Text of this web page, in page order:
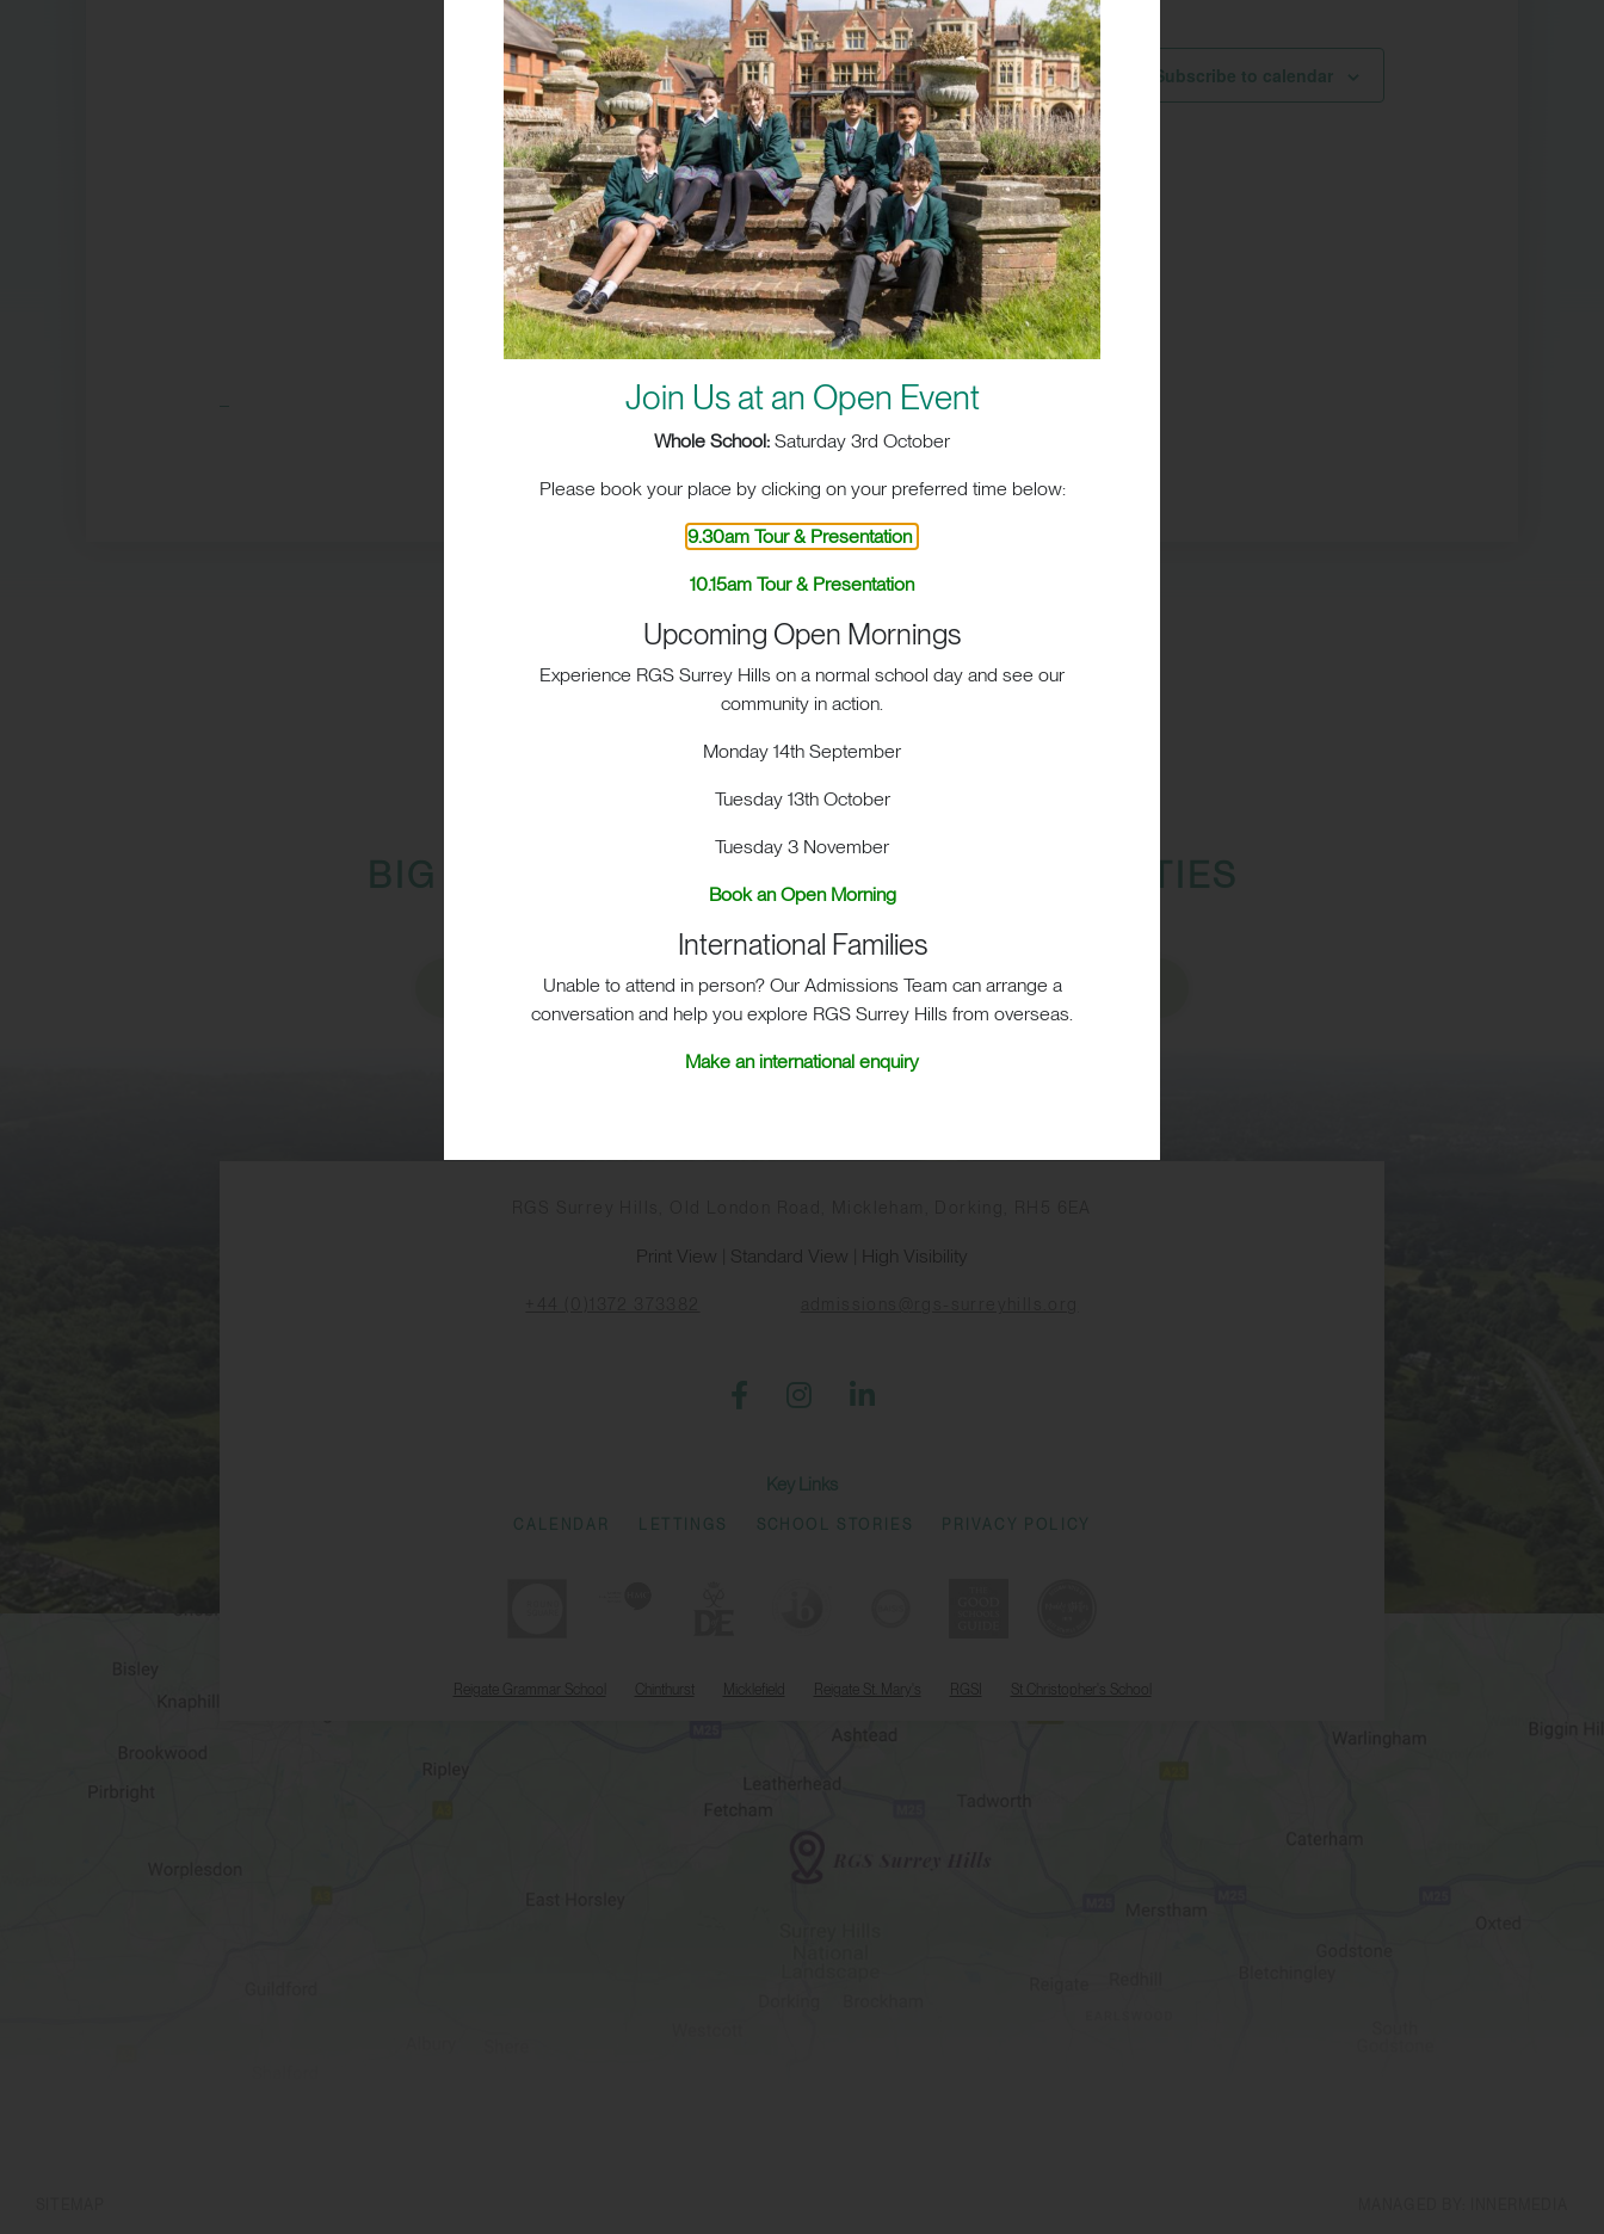
Subscribe to calendar
BIG IMPACT. BIG HEART. BIG OPPORTUNITIES
Visit School Life Admissions
Print View Standard View High Visibility
Key Links
CALENDAR LETTINGS SCHOOL STORIES PRIVACY POLICY
Reigate Grammar School Chinthurst Reigate St. Mary's RGSI St Christopher's School
Join Us at an Open Event
Whole School: Saturday 3rd October
Please book your place by clicking on your preferred time below:
9.30am Tour & Presentation
10.15am Tour & Presentation
Upcoming Open Mornings
Experience RGS Surrey Hills on a normal school day and see our
community in action.
Monday 14th September
Tuesday 13th October
Tuesday 3 November
Book an Open Morning
International Families
Unable to attend in person? Our Admissions Team can arrange a
conversation and help you explore RGS Surrey Hills from overseas.
Make an international enquiry